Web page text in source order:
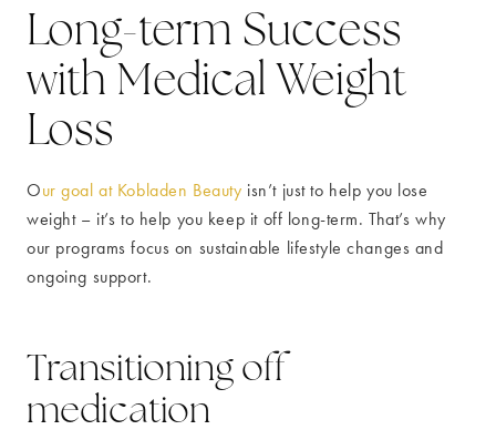
Long-term Success
with Medical Weight
Loss
Our goal at Kobladen Beauty isn’t just to help you lose
weight – it’s to help you keep it off long-term. That’s why
our programs focus on sustainable lifestyle changes and
ongoing support.
Transitioning off
medication